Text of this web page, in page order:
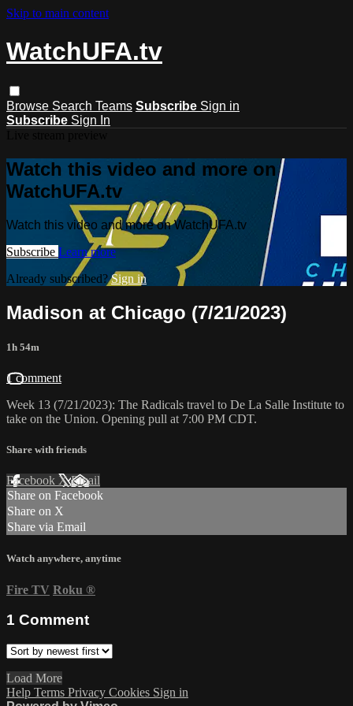
Skip to main content
WatchUFA.tv
Browse Search Teams Subscribe Sign in
Subscribe Sign In
Watch this video and more on
WatchUFA.tv
Watch this video and more on WatchUFA.tv
Subscribe Learn more
Already subscribed?Sign in
Madison at Chicago (7/21/2023)
1h 54m
1 comment
Week 13 (7/21/2023): The Radicals travel to De La Salle Institute to
take on the Union. Opening pull at 7:00 PM CDT.
Share with friends
Facebook XEmail
Share on Facebook
Share on X
Share via Email
Watch anywhere, anytime
Fire TV Roku ®
1 Comment
Load More
Help Terms Privacy Cookies Sign in